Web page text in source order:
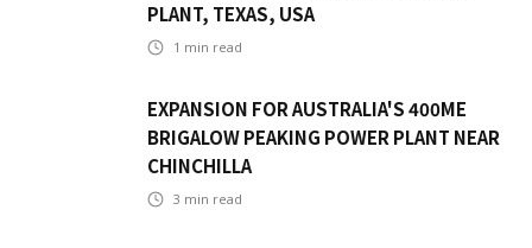
PLANT, TEXAS, USA
1 min read
EXPANSION FOR AUSTRALIA'S 400ME
BRIGALOW PEAKING POWER PLANT NEAR
CHINCHILLA
3 min read